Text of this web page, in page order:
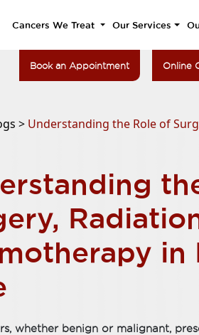
Cancers We Treat Our Services
Book an Appointment Online
> Understanding the Role of
in
whether benign or malignant,